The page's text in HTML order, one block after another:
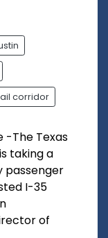
corridor
-The Texas
taking a
passenger
I-35
of